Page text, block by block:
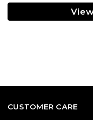
CUSTOMER CARE